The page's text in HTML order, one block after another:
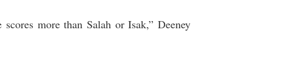
more than Salah or Isak,” Deeney